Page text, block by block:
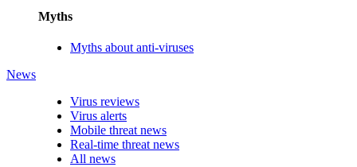
Myths
Myths about anti-viruses
News
Virus reviews
Virus alerts
Mobile threat news
Real-time threat news
All news